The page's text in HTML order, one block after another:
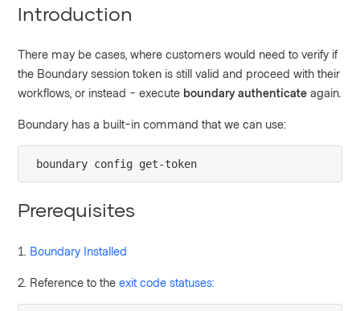
Introduction
There may be cases, where customers would need to verify if
the Boundary session token is still valid and proceed with their
workflows, or instead - execute boundary authenticate again.
Boundary has a built-in command that we can use:
boundary config get-token
Prerequisites
1. Boundary Installed
2. Reference to theexit code statuses: